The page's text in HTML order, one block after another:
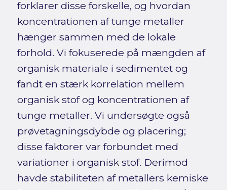
forklarer disse forskelle, og hvordan
koncentrationen af tunge metaller
hænger sammen med de lokale
forhold. Vi fokuserede på mængden af
organisk materiale i sedimentet og
fandt en stærk korrelation mellem
organisk stof og koncentrationen af
tunge metaller. Vi undersøgte også
prøvetagningsdybde og placering;
disse faktorer var forbundet med
variationer i organisk stof. Derimod
havde stabiliteten af metallers kemiske